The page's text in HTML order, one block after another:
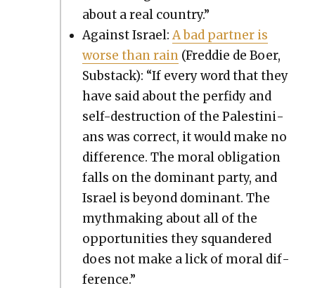
about a real coun­try.”
Against Israel:A bad part­ner is
worse than rain (Fred­die de Boer,
Sub­stack): “If every word that they
have said about the per­fidy and
self-destruc­tion of the Pales­tini­
ans was cor­rect, it would make no
dif­fer­ence. The moral oblig­a­tion
falls on the dom­i­nant par­ty, and
Israel is beyond dom­i­nant. The
myth­mak­ing about all of the
oppor­tu­ni­ties they squan­dered
does not make a lick of moral dif­
fer­ence.”